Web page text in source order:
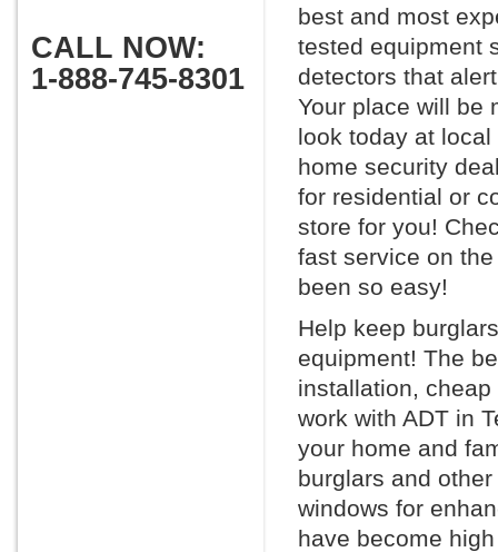
CALL NOW:
1-888-745-8301
best and most
tested equipment
detectors that
Your place will be
look today at
home security
for residential or
store for you!
fast service on
been so easy!
Help keep
equipment! The
installation,
work with ADT in
your home and
burglars and
windows for
have become